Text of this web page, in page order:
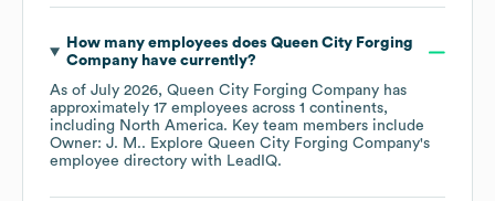
How many employees does Queen City Forging
Companyhave currently?
As of July 2026, Queen City Forging Company has
approximately 17 employees across 1 continents,
including North America. Key team members include
Owner: J. M.. Explore Queen City Forging Company's
employee directory with LeadIQ.